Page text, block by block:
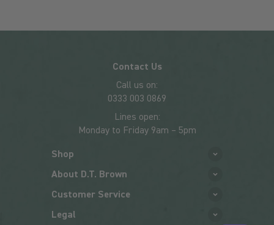
Contact Us
Call us on:
0333 003 0869
Lines open:
Monday to Friday 9am – 5pm
Shop
About D.T. Brown
Customer Service
Legal